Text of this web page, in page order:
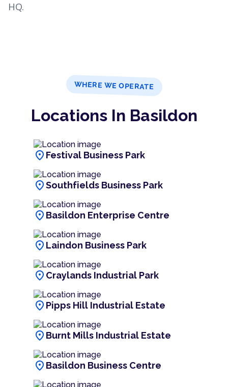
HQ.
WHERE WE OPERATE
Locations In Basildon
location_on Festival Business Park
location_onSouthfields Business Park
location_on Basildon Enterprise Centre
location_on Laindon Business Park
location_on Craylands Industrial Park
location_on Pipps Hill Industrial Estate
location_on Burnt Mills Industrial Estate
location_on Basildon Business Centre